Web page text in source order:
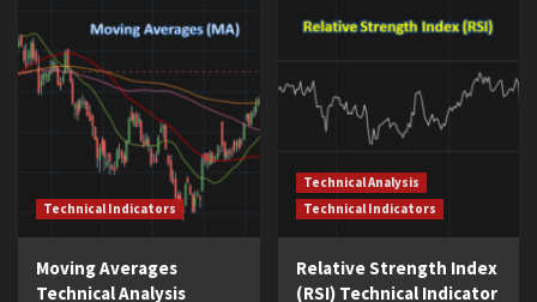
Technical Indicators
Moving Averages
Technical Analysis
Technical Analysis
Technical Indicators
Relative Strength Index
(RSI) Technical Indicator